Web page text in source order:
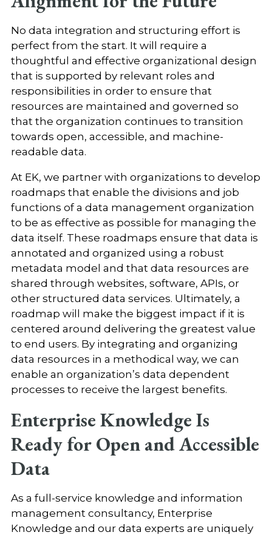
No data integration and structuring effort is
perfect from the start. It will require a
thoughtful and effective organizational design
that is supported by relevant roles and
responsibilities in order to ensure that
resources are maintained and governed so
that the organization continues to transition
towards open, accessible, and machine-
readable data.
At EK, we partner with organizations to develop
roadmaps that enable the divisions and job
functions of a data management organization
to be as effective as possible for managing the
data itself. These roadmaps ensure that data is
annotated and organized using a robust
metadata model and that data resources are
shared through websites, software, APIs, or
other structured data services. Ultimately, a
roadmap will make the biggest impact if it is
centered around delivering the greatest value
to end users. By integrating and organizing
data resources in a methodical way, we can
enable an organization’s data dependent
processes to receive the largest benefits.
Enterprise Knowledge Is
Ready for Open and Accessible
Data
As a full-service knowledge and information
management consultancy, Enterprise
Knowledge and our data experts are uniquely